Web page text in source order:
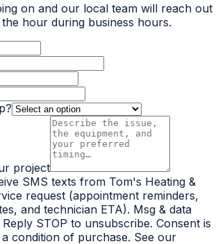
on and our local team will reach out
hour during business hours.
project
SMS texts from Tom's Heating &
request (appointment reminders,
and technician ETA). Msg & data
STOP to unsubscribe. Consent is
condition of purchase. See our